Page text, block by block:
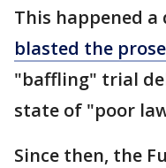
This happened
blasted the
"baffling" trial
state of "poor
Since then, the